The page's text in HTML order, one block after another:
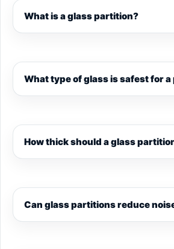
What is a glass partition?
What type of glass is safest for
How thick should a glass
Can glass partitions reduce